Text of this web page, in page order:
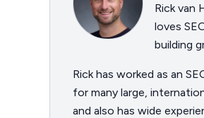
Rick van
loves
building
Rick has worked as an
for many large,
and also has wide